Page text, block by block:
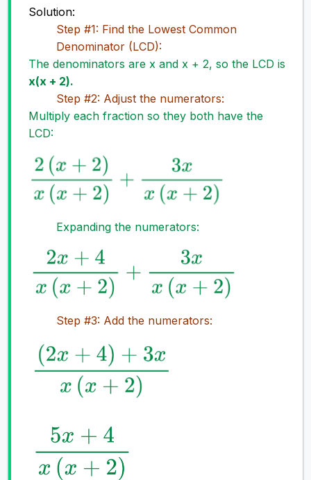
Solution:
Step #1: Find the Lowest Common
Denominator (LCD):
The denominators are x and x + 2, so the LCD is
x(x + 2).
Step #2: Adjust the numerators:
Multiply each fraction so they both have the
LCD:
Expanding the numerators:
Step #3: Add the numerators: